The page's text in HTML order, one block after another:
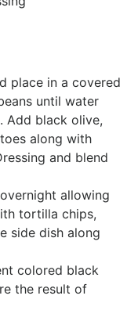
place in a covered
until water
Add black olive,
along with
and blend
allowing
tortilla chips,
side dish along
colored black
the result of